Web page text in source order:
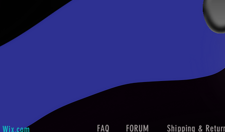
Wix.com FAQ FORUM Shipping &